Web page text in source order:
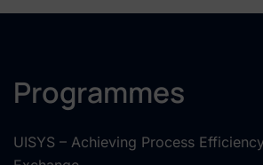
Programmes
UISYS – Achieving Process